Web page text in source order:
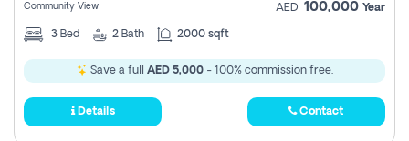
Community View AED 100,000 Year
3 Bed 2 Bath 2000 sqft
Save a full AED 5,000- 100% commission free.
Details Contact